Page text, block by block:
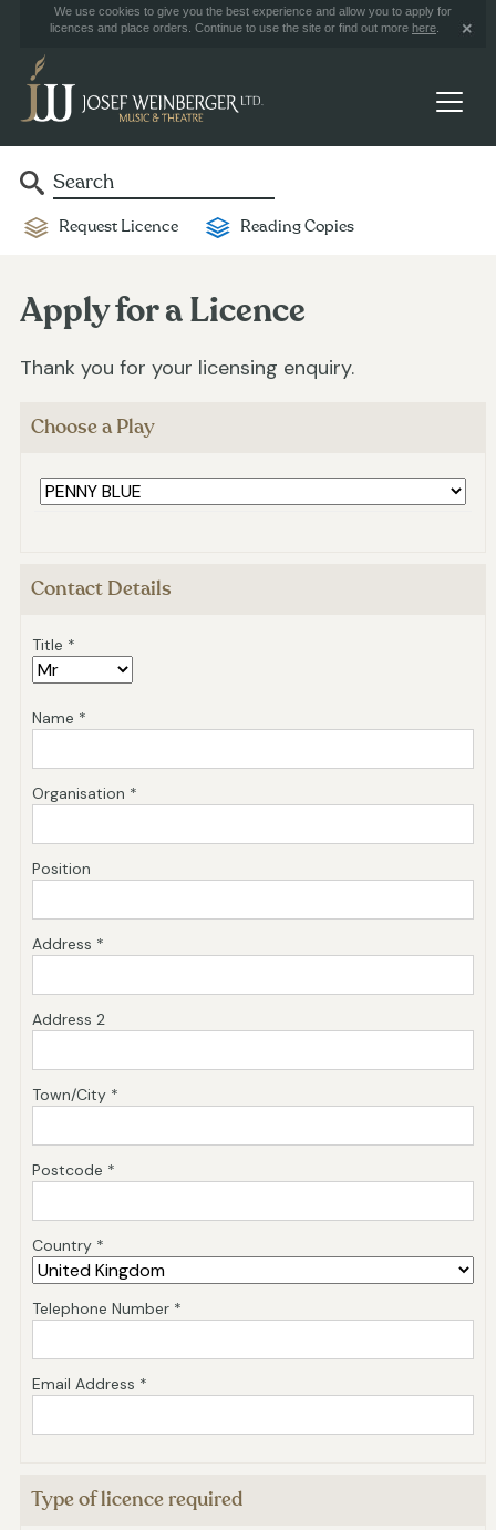
We use cookies to give you the best experience and allow you to apply for
licences and place orders. Continue to use the site or find out more here
Request Licence Reading Copies
Apply for a Licence
Thank you for your licensing enquiry.
Choose a Play
Contact Details
Title *
Name *
Organisation *
Position
Address *
Address 2
Town/City *
Postcode *
Country *
Telephone Number *
Email Address *
Type of licence required